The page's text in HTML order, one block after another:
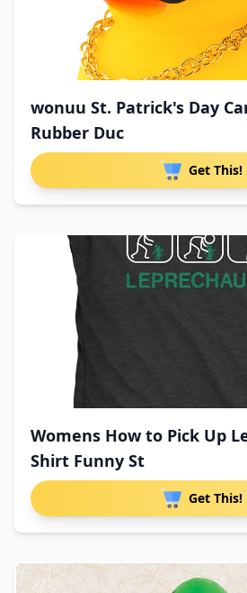
wonuu St. Patrick's Day
Rubber Duc
Get This!
Womens How to Pick Up
Shirt Funny St
Get This!